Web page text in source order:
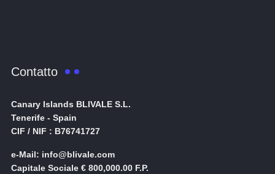
Contatto
Canary Islands BLIVALE S.L.
Tenerife - Spain
CIF / NIF : B76741727
e-Mail: info@blivale.com
Capitale Sociale € 800,000.00 F.P.